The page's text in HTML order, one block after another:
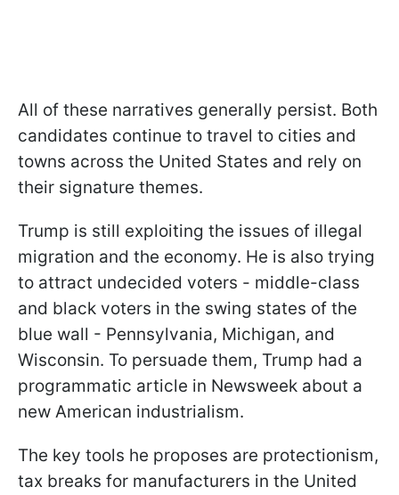
All of these narratives generally persist. Both
candidates continue to travel to cities and
towns across the United States and rely on
their signature themes.
Trump is still exploiting the issues of illegal
migration and the economy. He is also trying
to attract undecided voters - middle-class
and black voters in the swing states of the
blue wall - Pennsylvania, Michigan, and
Wisconsin. To persuade them, Trump had a
programmatic article in Newsweek about a
new American industrialism.
The key tools he proposes are protectionism,
tax breaks for manufacturers in the United